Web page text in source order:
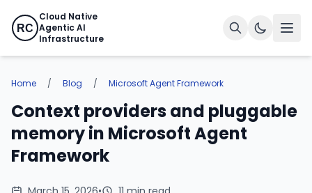
RC
Cloud Native
Agentic AI
Infrastructure
Home / Blog / Microsoft Agent Framework
Context providers and pluggable
memory in Microsoft Agent
Framework